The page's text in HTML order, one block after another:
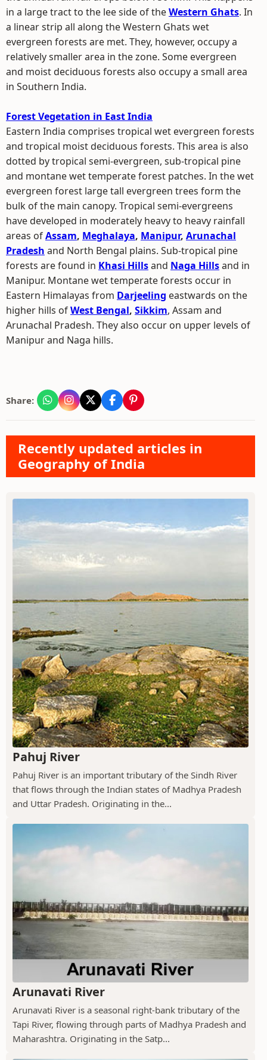
in a large tract to the lee side of theWestern Ghats. In
a linear strip all along the Western Ghats wet
evergreen forests are met. They, however, occupy a
relatively smaller area in the zone. Some evergreen
and moist deciduous forests also occupy a small area
in Southern India.
Forest Vegetation in East India
Eastern India comprises tropical wet evergreen forests
and tropical moist deciduous forests. This area is also
dotted by tropical semi-evergreen, sub-tropical pine
and montane wet temperate forest patches. In the wet
evergreen forest large tall evergreen trees form the
bulk of the main canopy. Tropical semi-evergreens
have developed in moderately heavy to heavy rainfall
areas ofAssam, Meghalaya, Manipur, Arunachal
Pradesh and North Bengal plains. Sub-tropical pine
forests are found in Khasi Hillsand Naga Hillsand in
Manipur. Montane wet temperate forests occur in
Eastern Himalayas from Darjeeling eastwards on the
higher hills ofWest Bengal, Sikkim, Assam and
Arunachal Pradesh. They also occur on upper levels of
Manipur and Naga hills.
Share:
Recently updated articles in
Geography of India
Pahuj River
Pahuj River is an important tributary of the Sindh River
that flows through the Indian states of Madhya Pradesh
and Uttar Pradesh. Originating in the...
Arunavati River
Arunavati River is a seasonal right-bank tributary of the
Tapi River, flowing through parts of Madhya Pradesh and
Maharashtra. Originating in the Satp...